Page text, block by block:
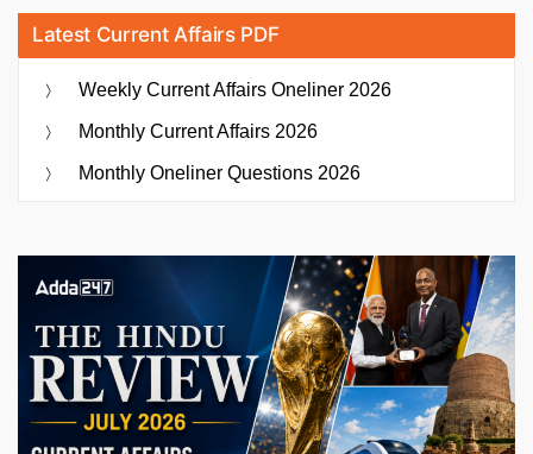
Latest Current Affairs PDF
Weekly Current Affairs Oneliner 2026
Monthly Current Affairs 2026
Monthly Oneliner Questions 2026